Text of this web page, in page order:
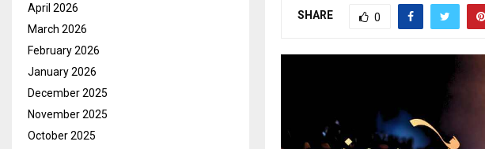
SHARE 0
April 2026
March 2026
February 2026
January 2026
December 2025
November 2025
October 2025